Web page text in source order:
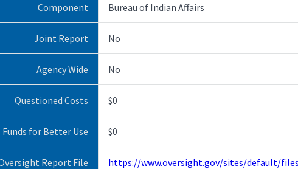
Component Bureau of Indian Affairs
Joint Report No
Agency Wide No
Questioned Costs $0
Funds for Better Use $0
Report File https://www.oversight.gov/sites/default/